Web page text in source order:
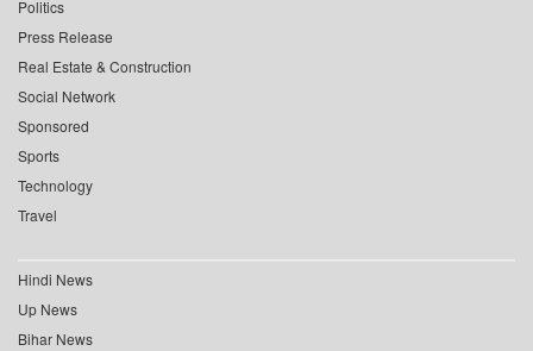
Politics
Press Release
Real Estate & Construction
Social Network
Sponsored
Sports
Technology
Travel
Hindi News
Up News
Bihar News